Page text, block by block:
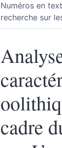
Numéros en
recherche sur
cadre